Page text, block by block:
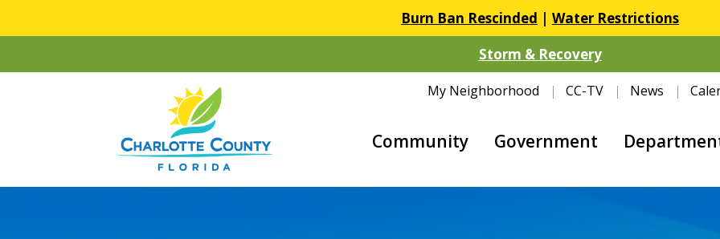
Burn Ban Rescinded | Water Restrictions
Storm & Recovery
My Neighborhood CC-TV News
Community Government